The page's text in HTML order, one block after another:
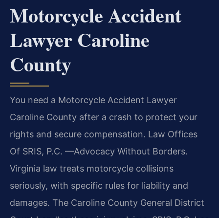
Motorcycle Accident
Lawyer Caroline
County
You need a Motorcycle Accident Lawyer
Caroline County after a crash to protect your
rights and secure compensation. Law Offices
Of SRIS, P.C. —Advocacy Without Borders.
Virginia law treats motorcycle collisions
seriously, with specific rules for liability and
damages. The Caroline County General District